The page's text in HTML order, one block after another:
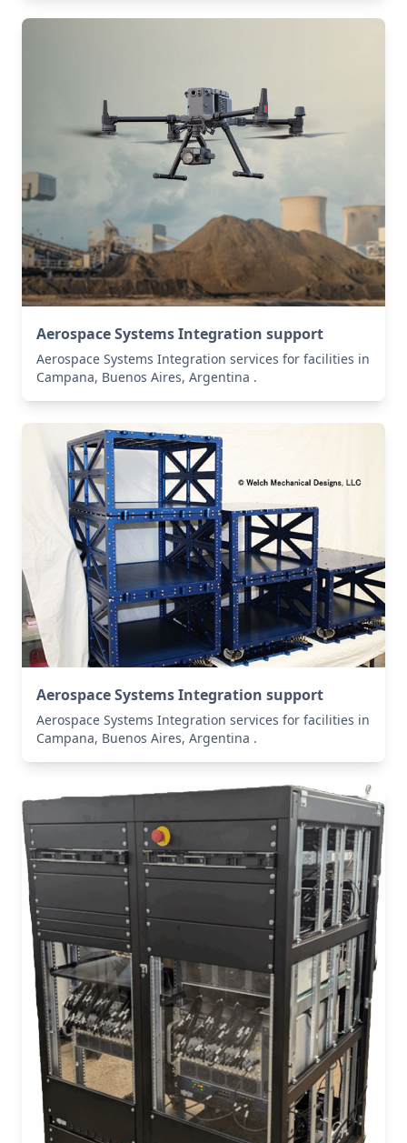
Aerospace Systems Integration support
Aerospace Systems Integration services for facilities in
Campana, Buenos Aires, Argentina .
Aerospace Systems Integration support
Aerospace Systems Integration services for facilities in
Campana, Buenos Aires, Argentina .